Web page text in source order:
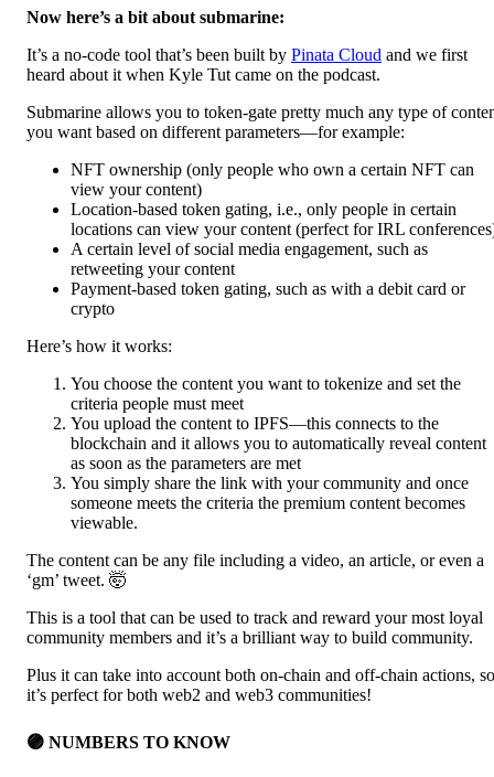
Now here’s a bit about submarine:
It’s a no-code tool that’s been built by Pinata Cloud and we first
heard about it when Kyle Tut came on the podcast.
Submarine allows you to token-gate pretty much any type of
you want based on different parameters—for example:
NFT ownership (only people who own a certain NFT can
view your content)
Location-based token gating, i.e., only people in certain
locations can view your content (perfect for IRL
A certain level of social media engagement, such as
retweeting your content
Payment-based token gating, such as with a debit card or
crypto
Here’s how it works:
You choose the content you want to tokenize and set the
criteria people must meet
You upload the content to IPFS—this connects to the
blockchain and it allows you to automatically reveal content
as soon as the parameters are met
You simply share the link with your community and once
someone meets the criteria the premium content becomes
viewable.
The content can be any file including a video, an article, or even a
‘gm’ tweet. 🤯
This is a tool that can be used to track and reward your most loyal
community members and it’s a brilliant way to build community.
Plus it can take into account both on-chain and off-chain actions, so
it’s perfect for both web2 and web3 communities!
🟣 NUMBERS TO KNOW